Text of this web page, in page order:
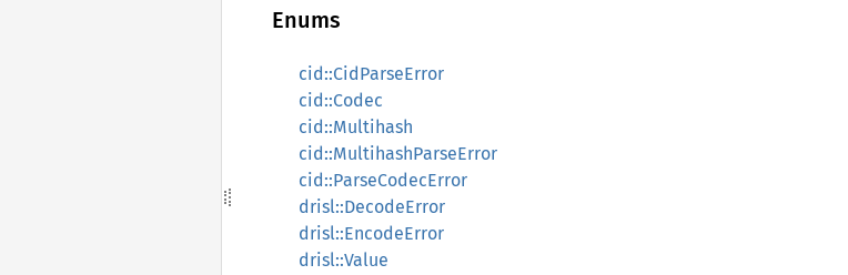
Enums
cid::CidParseError
cid::Codec
cid::Multihash
cid::MultihashParseError
cid::ParseCodecError
drisl::DecodeError
drisl::EncodeError
drisl::Value